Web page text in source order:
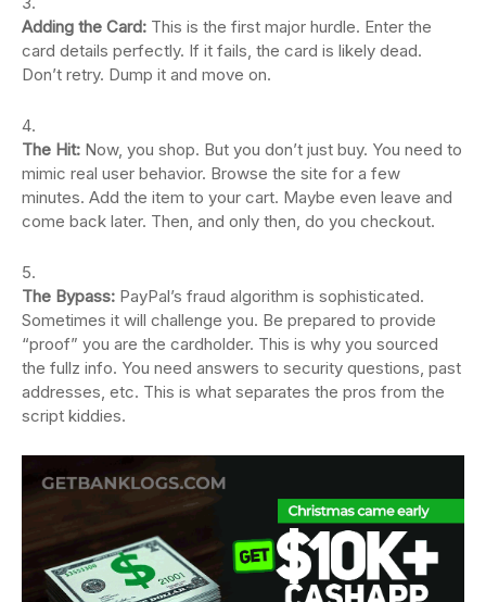
Adding the Card: This is the first major hurdle. Enter the
card details perfectly. If it fails, the card is likely dead.
Don’t retry. Dump it and move on.
The Hit: Now, you shop. But you don’t just buy. You need to
mimic real user behavior. Browse the site for a few
minutes. Add the item to your cart. Maybe even leave and
come back later. Then, and only then, do you checkout.
The Bypass: PayPal’s fraud algorithm is sophisticated.
Sometimes it will challenge you. Be prepared to provide
“proof” you are the cardholder. This is why you sourced
the fullz info. You need answers to security questions, past
addresses, etc. This is what separates the pros from the
script kiddies.